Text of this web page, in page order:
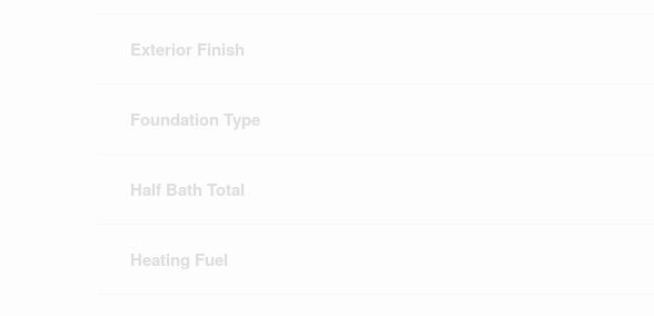
Exterior Finish
Foundation Type
Half Bath Total
Heating Fuel